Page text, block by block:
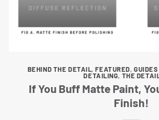
BEHIND THE DETAIL,FEATURED,
DETAILING, THE
If You Buff Matte Paint,
Finish!